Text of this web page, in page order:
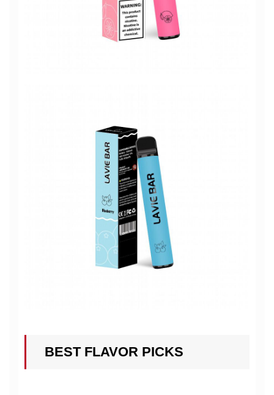
BEST FLAVOR PICKS